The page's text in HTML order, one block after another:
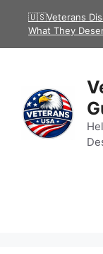
🇺🇸Veterans
What They